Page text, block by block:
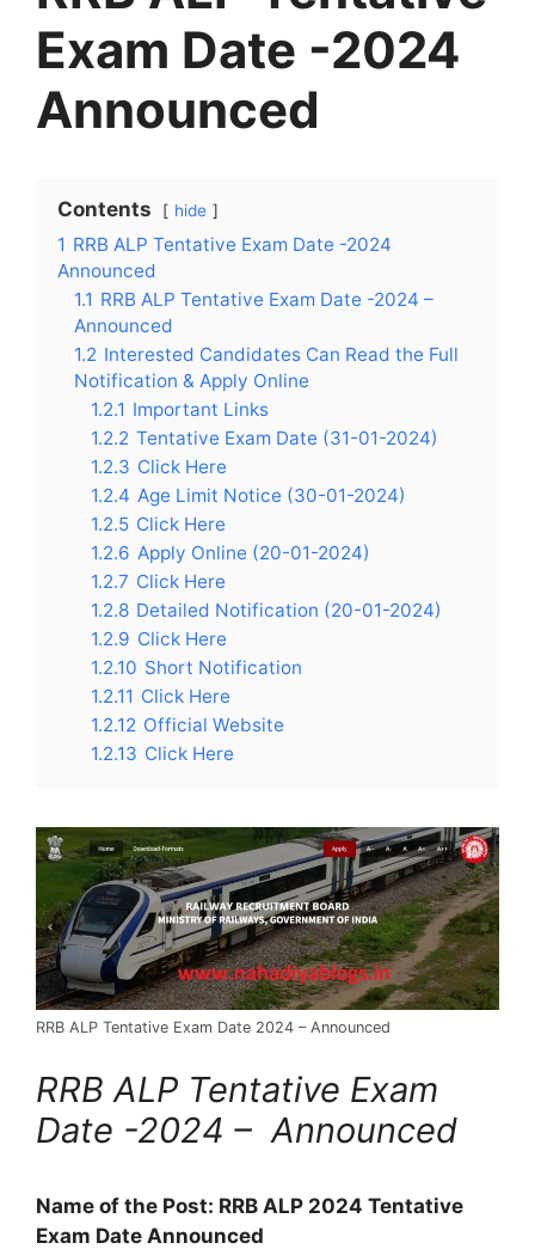
Exam Date -2024
Announced
Contents hide
1 RRB ALP Tentative Exam Date -2024
Announced
1.1 RRB ALP Tentative Exam Date -2024 –
Announced
1.2 Interested Candidates Can Read the Full
Notification & Apply Online
1.2.1 Important Links
1.2.2 Tentative Exam Date (31-01-2024)
1.2.3 Click Here
1.2.4 Age Limit Notice (30-01-2024)
1.2.5 Click Here
1.2.6 Apply Online (20-01-2024)
1.2.7 Click Here
1.2.8 Detailed Notification (20-01-2024)
1.2.9 Click Here
1.2.10 Short Notification
1.2.11 Click Here
1.2.12 Official Website
1.2.13 Click Here
RRB ALP Tentative Exam Date 2024 – Announced
RRB ALP Tentative Exam
Date -2024 – Announced
Name of the Post: RRB ALP 2024 Tentative
Exam Date Announced